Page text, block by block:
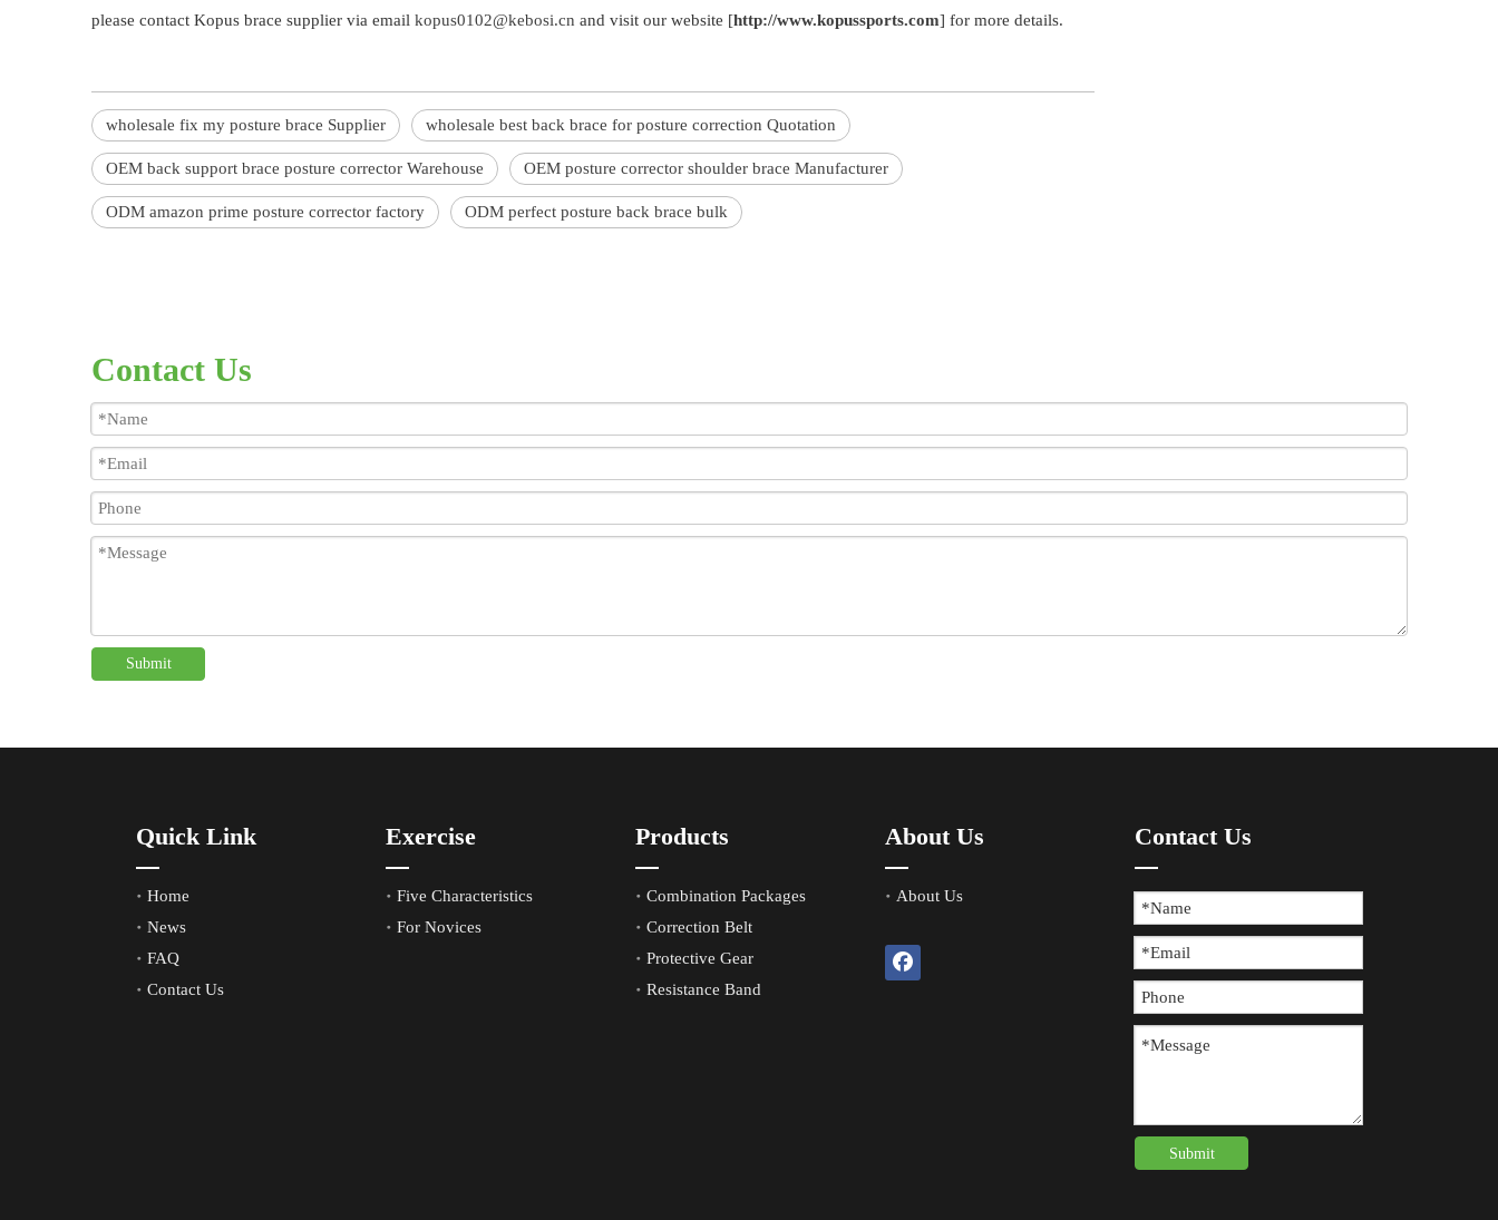
please contact Kopus brace supplier via email kopus0102@kebosi.cn and visit our website [http://www.kopussports.com] for more details.
wholesale fix my posture brace Supplier wholesale best back brace for posture correction Quotation
OEM back support brace posture corrector Warehouse OEM posture corrector shoulder brace Manufacturer
ODM amazon prime posture corrector factory ODM perfect posture back brace bulk
Contact Us
Submit
Quick Link
Home
News
FAQ
Contact Us
Exercise
Five Characteristics
For Novices
Products
Combination Packages
Correction Belt
Protective Gear
Resistance Band
About Us
About Us
Contact Us
Submit